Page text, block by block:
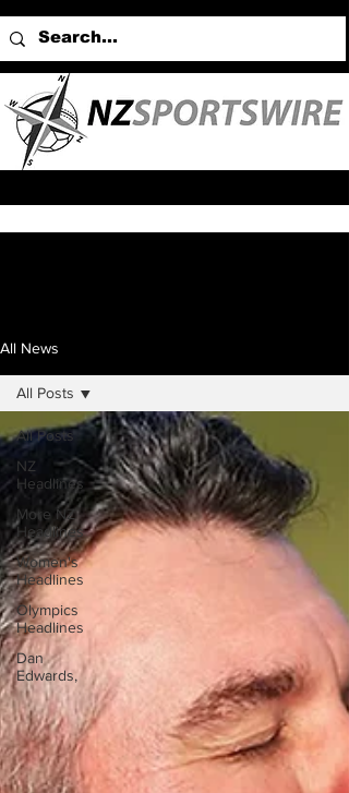
All News
All Posts
NZ
Headlines
More NZ
Headlines
Women's
Headlines
Olympics
Headlines
Dan
Edwards,
All Posts